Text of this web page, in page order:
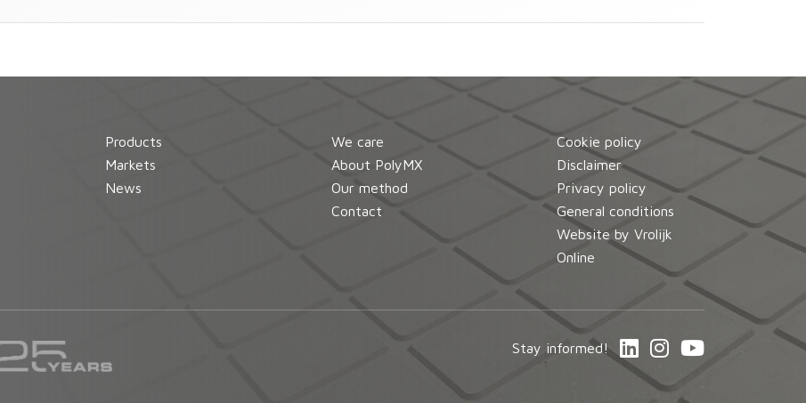
Products
Markets
News
We care
About PolyMX
Our method
Contact
Cookie policy
Disclaimer
Privacy policy
General conditions
Website by Vrolijk
Online
Stay informed!